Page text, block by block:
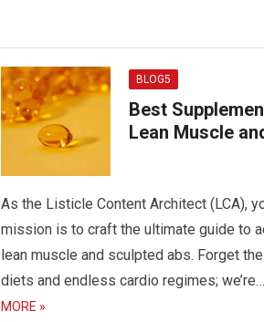
BLOG5
Best
Lean Muscle
As the Listicle Content Architect (LCA),
mission is to craft the ultimate guide to
lean muscle and sculpted abs. Forget
diets and endless cardio regimes; we’re…
MORE »